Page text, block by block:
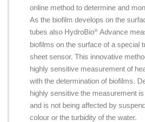
online method to determine and
As the biofilm develops on the
tubes also HydroBio®Advance
biofilms on the surface of a special
sheet sensor. This innovative
highly sensitive measurement of
with the determination of biofilms.
highly sensitive the measurement
and is not being affected by
colour or the turbidity of the water.